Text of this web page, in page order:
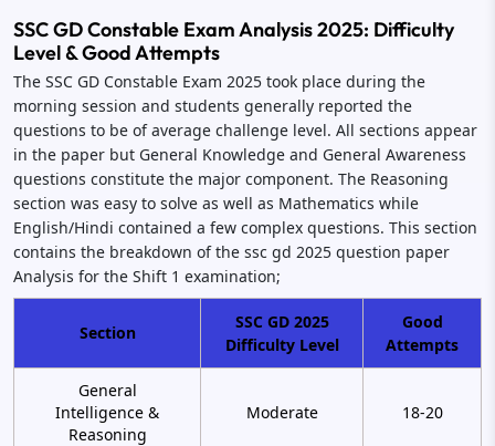
SSC GD Constable Exam Analysis 2025: Difficulty
Level & Good Attempts
The SSC GD Constable Exam 2025 took place during the
morning session and students generally reported the
questions to be of average challenge level. All sections appear
in the paper but General Knowledge and General Awareness
questions constitute the major component. The Reasoning
section was easy to solve as well as Mathematics while
English/Hindi contained a few complex questions. This section
contains the breakdown of the ssc gd 2025 question paper
Analysis for the Shift 1 examination;
Section
SSC GD 2025
Difficulty Level
Good
Attempts
General
Intelligence &
Reasoning
Moderate 18-20